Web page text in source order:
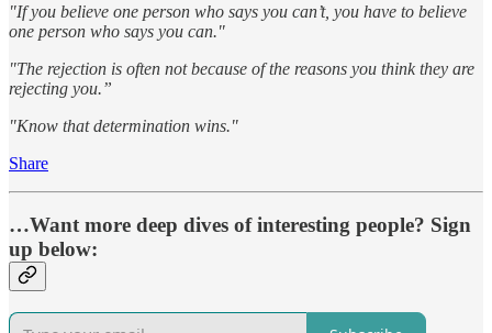
"If you believe one person who says you can’t, you have to believe
one person who says you can."
"The rejection is often not because of the reasons you think they are
rejecting you.”
"Know that determination wins."
Share
…Want more deep dives of interesting people? Sign
up below: